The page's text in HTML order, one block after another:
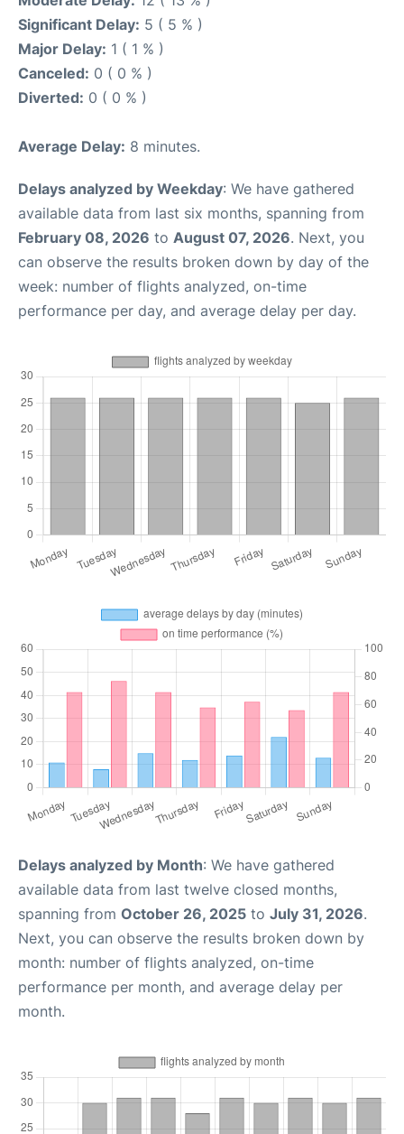
Significant Delay: 5 ( 5 % )
Major Delay: 1 ( 1 % )
Canceled: 0 ( 0 % )
Diverted: 0 ( 0 % )
Average Delay: 8 minutes.
Delays analyzed by Weekday: We have gathered
available data from last six months, spanning from
February 08, 2026 to August 07, 2026. Next, you
can observe the results broken down by day of the
week: number of flights analyzed, on-time
performance per day, and average delay per day.
Delays analyzed by Month: We have gathered
available data from last twelve closed months,
spanning from October 26, 2025 to July 31, 2026.
Next, you can observe the results broken down by
month: number of flights analyzed, on-time
performance per month, and average delay per
month.